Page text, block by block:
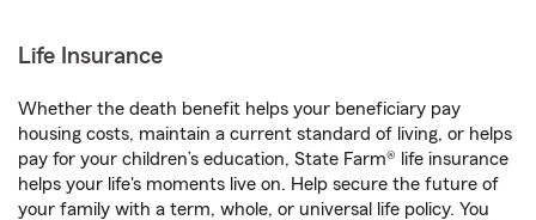
Life Insurance
Whether the death benefit helps your beneficiary pay
housing costs, maintain a current standard of living, or helps
pay for your children’s education, State Farm® life insurance
helps your life's moments live on. Help secure the future of
your family with a term, whole, or universal life policy. You